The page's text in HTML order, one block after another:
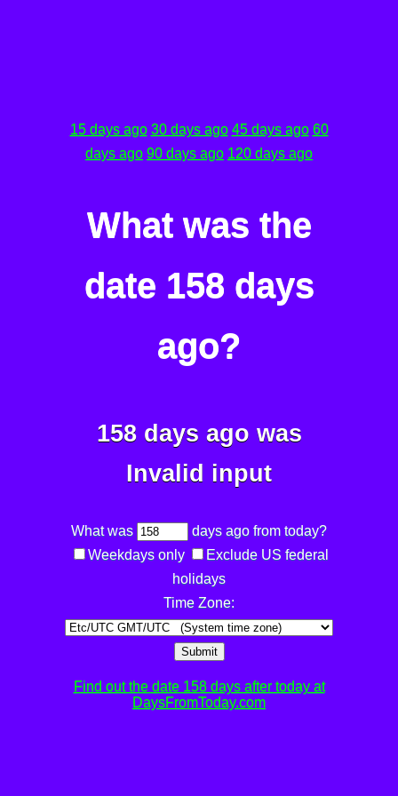
15 days ago 30 days ago 45 days ago 60
days ago 90 days ago 120 days ago
What was the
date 158 days
ago?
158 days ago was
Invalid input
What was
days ago from today?
Weekdays only
Exclude US federal
holidays
Time Zone:
Submit
Find out the date 158 days after today at
DaysFromToday.com